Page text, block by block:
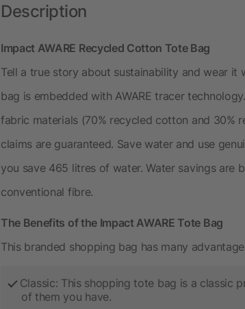
Description
Impact AWARE Recycled Cotton Tote Bag
Tell a true story about sustainability and wear
bag is embedded with AWARE tracer
fabric materials (70% recycled cotton and 30%
claims are guaranteed. Save water and use
you save 465 litres of water. Water savings are
conventional fibre.
The Benefits of the Impact AWARE Tote Bag
This branded shopping bag has many
Classic: This shopping tote bag is a classic
of them you have.